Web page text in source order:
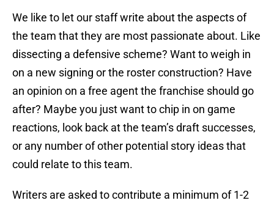
We like to let our staff write about the aspects of
the team that they are most passionate about. Like
dissecting a defensive scheme? Want to weigh in
on a new signing or the roster construction? Have
an opinion on a free agent the franchise should go
after? Maybe you just want to chip in on game
reactions, look back at the team’s draft successes,
or any number of other potential story ideas that
could relate to this team.
Writers are asked to contribute a minimum of 1-2